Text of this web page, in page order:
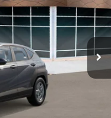
Model:KN0AA2J6W5A5
Int.
$28,840
+$24